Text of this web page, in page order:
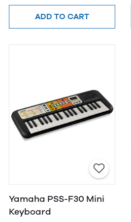
ADD TO CART
Yamaha PSS-F30 Mini
Keyboard